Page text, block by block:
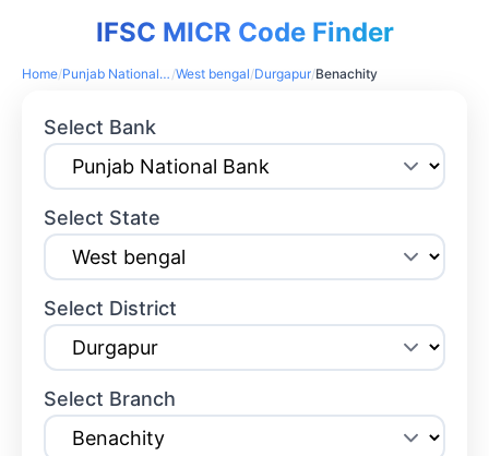
IFSC MICR Code Finder
Home/ Punjab National Bank /West bengal/Durgapur/Benachity
Select Bank
Select State
Select District
Select Branch